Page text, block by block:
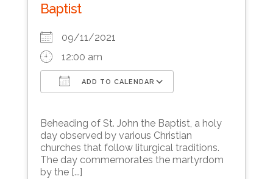
Baptist
09/11/2021
12:00 am
ADD TO CALENDAR
Beheading of St. John the Baptist, a holy
day observed by various Christian
churches that follow liturgical traditions.
The day commemorates the martyrdom
by the [...]